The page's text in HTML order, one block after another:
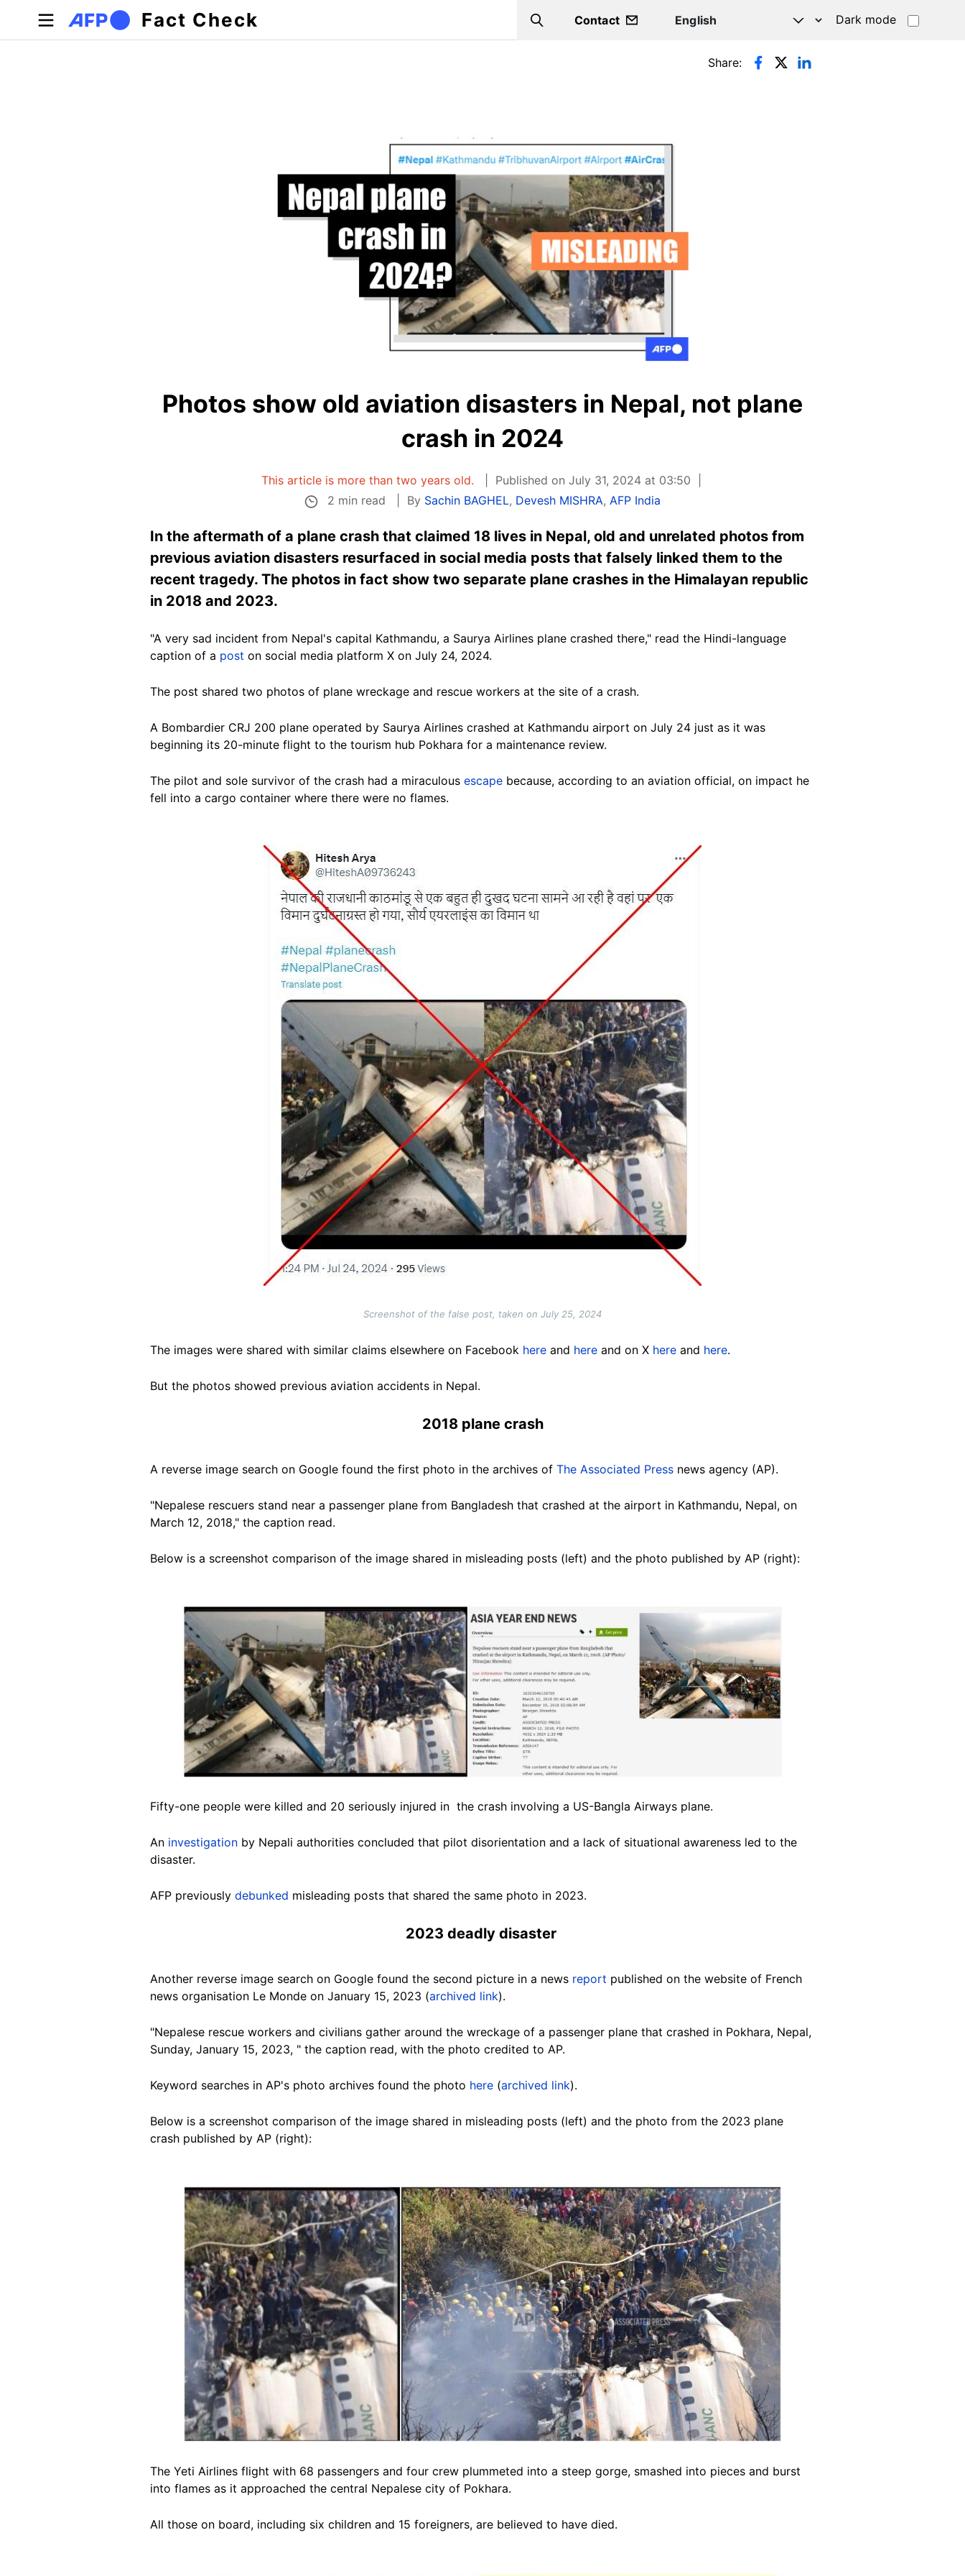
Skip to main content
Fact Check Search
Contact Dark mode
Primary tabs Share:
Photos show old aviation disasters in Nepal, not plane
crash in 2024
This article is more than two years old.
Published on July 31, 2024 at 03:50
2 min read
By Sachin BAGHEL, Devesh MISHRA, AFP India
In the aftermath of a plane crash that claimed 18 lives in Nepal, old and unrelated photos from
previous aviation disasters resurfaced in social media posts that falsely linked them to the
recent tragedy. The photos in fact show two separate plane crashes in the Himalayan republic
in 2018 and 2023.
"A very sad incident from Nepal's capital Kathmandu, a Saurya Airlines plane crashed there," read the Hindi-language
caption of a post on social media platform X on July 24, 2024.
The post shared two photos of plane wreckage and rescue workers at the site of a crash.
A Bombardier CRJ 200 plane operated by Saurya Airlines crashed at Kathmandu airport on July 24 just as it was
beginning its 20-minute flight to the tourism hub Pokhara for a maintenance review.
The pilot and sole survivor of the crash had a miraculous escape because, according to an aviation official, on impact he
fell into a cargo container where there were no flames.
Screenshot of the false post, taken on July 25, 2024
The images were shared with similar claims elsewhere on Facebook here and here and on X here and here.
But the photos showed previous aviation accidents in Nepal.
2018 plane crash
A reverse image search on Google found the first photo in the archives of The Associated Press news agency (AP).
"Nepalese rescuers stand near a passenger plane from Bangladesh that crashed at the airport in Kathmandu, Nepal, on
March 12, 2018," the caption read.
Below is a screenshot comparison of the image shared in misleading posts (left) and the photo published by AP (right):
Fifty-one people were killed and 20 seriously injured in the crash involving a US-Bangla Airways plane.
An investigation by Nepali authorities concluded that pilot disorientation and a lack of situational awareness led to the
disaster.
AFP previously debunked misleading posts that shared the same photo in 2023.
2023 deadly disaster
Another reverse image search on Google found the second picture in a news report published on the website of French
news organisation Le Monde on January 15, 2023 (archived link).
"Nepalese rescue workers and civilians gather around the wreckage of a passenger plane that crashed in Pokhara, Nepal,
Sunday, January 15, 2023, " the caption read, with the photo credited to AP.
Keyword searches in AP's photo archives found the photo here (archived link).
Below is a screenshot comparison of the image shared in misleading posts (left) and the photo from the 2023 plane
crash published by AP (right):
The Yeti Airlines flight with 68 passengers and four crew plummeted into a steep gorge, smashed into pieces and burst
into flames as it approached the central Nepalese city of Pokhara.
All those on board, including six children and 15 foreigners, are believed to have died.